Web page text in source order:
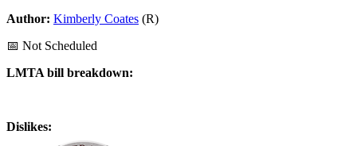
Author: Kimberly Coates (R)
📅 Not Scheduled
LMTA bill breakdown:
Dislikes: